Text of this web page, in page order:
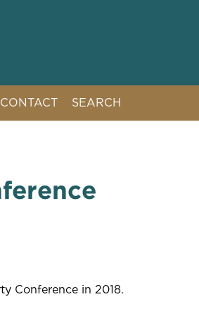
CONTACT SEARCH
Conference in 2018.